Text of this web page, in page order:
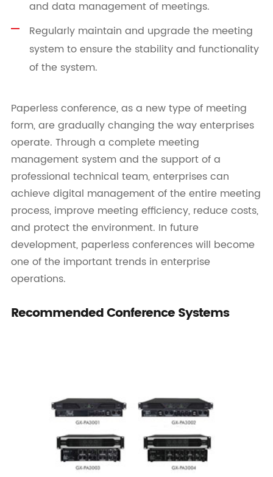
and data management of meetings.
Regularly maintain and upgrade the meeting
system to ensure the stability and functionality
of the system.
Paperless conference, as a new type of meeting
form, are gradually changing the way enterprises
operate. Through a complete meeting
management system and the support of a
professional technical team, enterprises can
achieve digital management of the entire meeting
process, improve meeting efficiency, reduce costs,
and protect the environment. In future
development, paperless conferences will become
one of the important trends in enterprise
operations.
Recommended Conference Systems